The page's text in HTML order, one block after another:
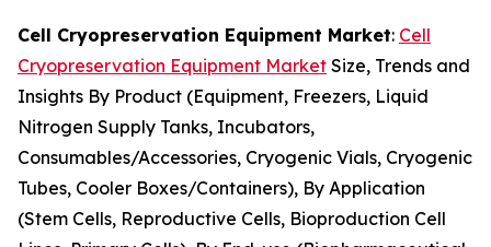
Cell Cryopreservation Equipment Market: Cell
Cryopreservation Equipment Market Size, Trends and
Insights By Product (Equipment, Freezers, Liquid
Nitrogen Supply Tanks, Incubators,
Consumables/Accessories, Cryogenic Vials, Cryogenic
Tubes, Cooler Boxes/Containers), By Application
(Stem Cells, Reproductive Cells, Bioproduction Cell